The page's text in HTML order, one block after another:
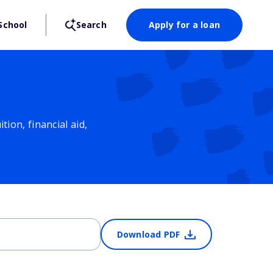
Search Apply for a loan
financial aid,
Download PDF